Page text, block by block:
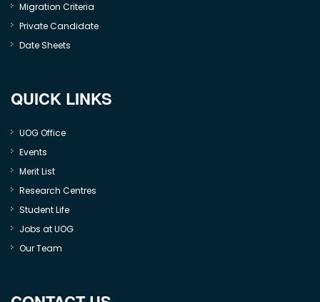
Migration Criteria
Private Candidate
Date Sheets
QUICK LINKS
UOG Office
Events
Merit List
Research Centres
Student Life
Jobs at UOG
Our Team